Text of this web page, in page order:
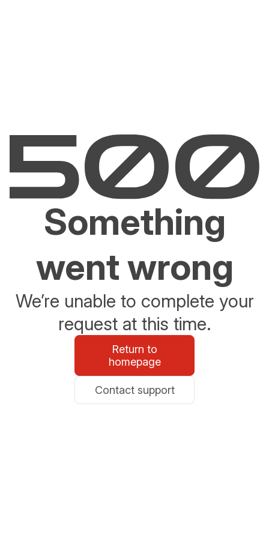
Something
went wrong
We’re unable to complete your
request at this time.
Return to
homepage
Contact support